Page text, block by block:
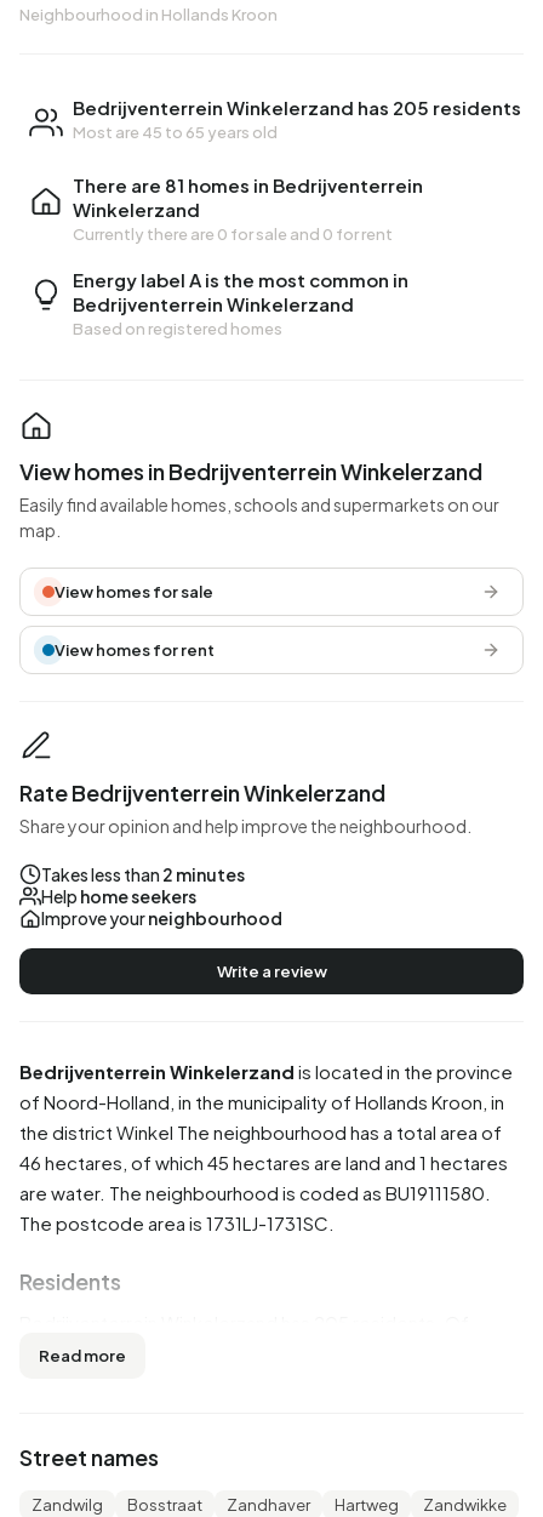
Neighbourhood in Hollands Kroon
Bedrijventerrein Winkelerzand has 205 residents
Most are 45 to 65 years old
There are 81 homes in Bedrijventerrein
Winkelerzand
Currently there are 0 for sale and 0 for rent
Energy label A is the most common in
Bedrijventerrein Winkelerzand
Based on registered homes
Bedrijventerrein Winkelerzand is located in the province
of Noord-Holland , in the municipality of Hollands Kroon , in
the district Winkel The neighbourhood has a total area of
46 hectares, of which 45 hectares are land and 1 hectares
are water. The neighbourhood is coded as BU19111580.
The postcode area is 1731LJ-1731SC.
Residents
these, 53,7% are men and 46,3% are women. Most
Of the residents, 53,7% is unmarried, 39,0% is married and
2,4% is divorced. 185 residents originate from the
Read more
Street names
Zandwilg Bosstraat Zandhaver Hartweg
Zandwikke
View homes in Bedrijventerrein Winkelerzand
Easily find available homes, schools and supermarkets on our
map.
View homes for sale
View homes for rent
Rate Bedrijventerrein Winkelerzand
Share your opinion and help improve the neighbourhood.
Takes less than 2 minutes
Help home seekers
Improve yourneighbourhood
Write a review